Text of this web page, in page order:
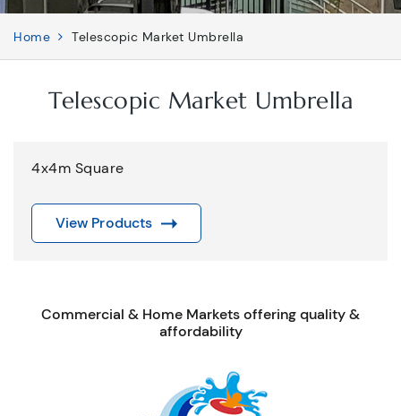
Home Telescopic Market Umbrella
Telescopic Market Umbrella
4x4m Square
View Products
Commercial & Home Markets offering quality &
affordability